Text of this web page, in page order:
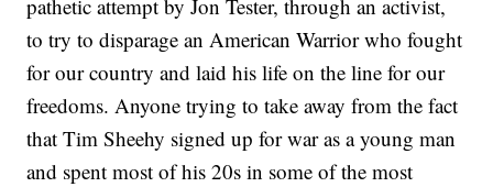
pathetic attempt by Jon Tester, through an activist,
to try to disparage an American Warrior who fought
for our country and laid his life on the line for our
freedoms. Anyone trying to take away from the fact
that Tim Sheehy signed up for war as a young man
and spent most of his 20s in some of the most